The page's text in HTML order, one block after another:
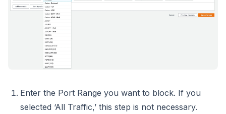
Enter the Port Range you want to block. If you
selected ‘All Traffic,’ this step is not necessary.